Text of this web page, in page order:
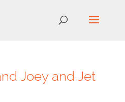
Joey and Jet